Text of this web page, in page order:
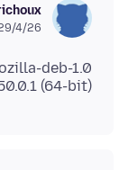
4/26 2:24 AM
(64-bit)